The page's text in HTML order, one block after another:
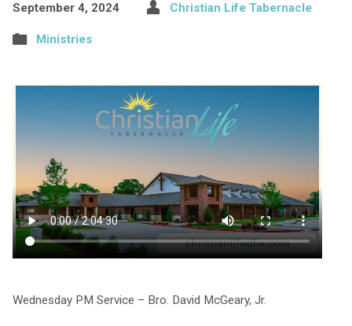
September 4, 2024 Christian Life Tabernacle
Ministries
Wednesday PM Service – Bro. David McGeary, Jr.